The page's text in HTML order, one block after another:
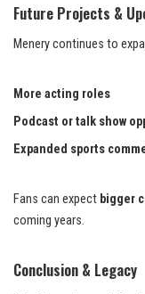
Future Projects &
Menery continues to
More acting roles
Podcast or talk show
Expanded sports
Fans can expect bigger
coming years.
Conclusion & Legacy